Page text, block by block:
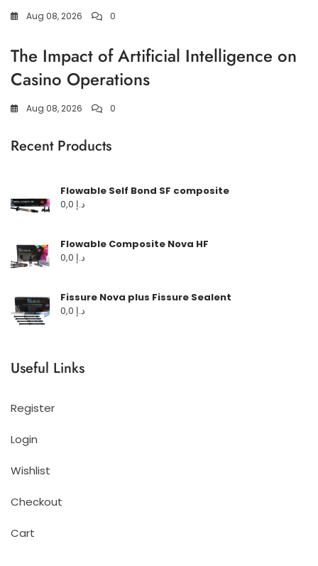
Aug 08, 2026 0
The Impact of Artificial Intelligence on
Casino Operations
Aug 08, 2026 0
Recent Products
Flowable Self Bond SF composite
د.إ
Flowable Composite Nova HF
د.إ
Fissure Nova plus Fissure Sealent
د.إ
Useful Links
Register
Login
Wishlist
Checkout
Cart